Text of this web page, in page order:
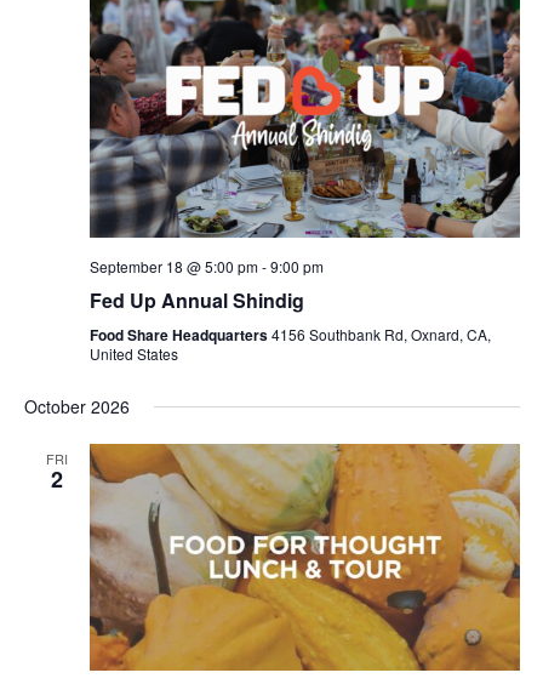
September 18 @ 5:00 pm-9:00 pm
Fed Up Annual Shindig
Food Share Headquarters4156 Southbank Rd, Oxnard, CA,
United States
October 2026
FRI
2